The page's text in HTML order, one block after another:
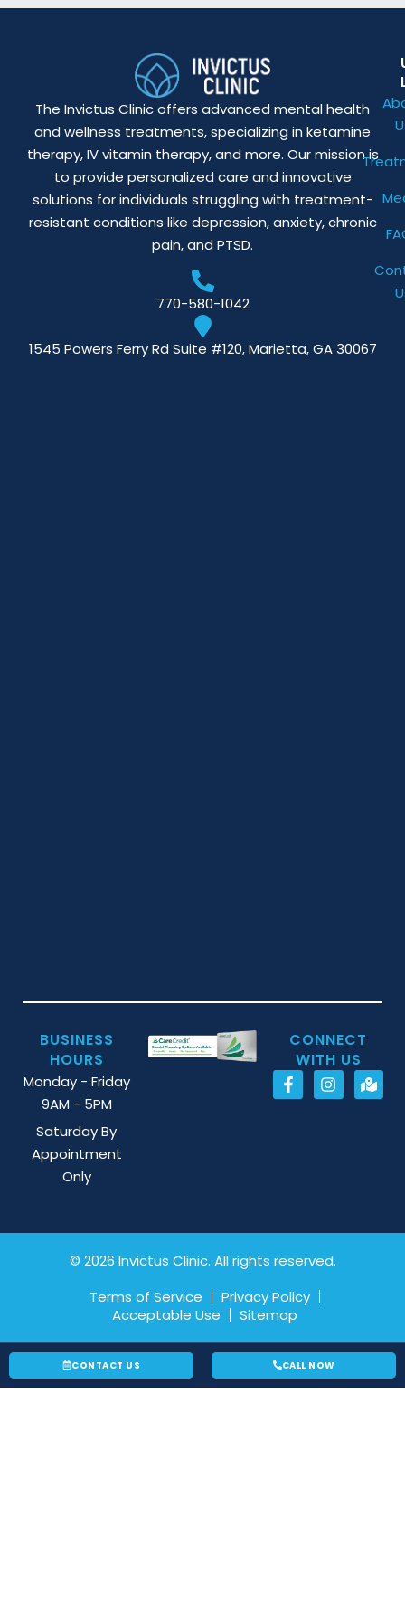
The Invictus Clinic offers advanced mental health
and wellness treatments, specializing in ketamine
therapy, IV vitamin therapy, and more. Our mission is
to provide personalized care and innovative
solutions for individuals struggling with treatment-
resistant conditions like depression, anxiety, chronic
pain, and PTSD.
770-580-1042
1545 Powers Ferry Rd Suite #120, Marietta, GA 30067
BUSINESS
HOURS
Monday - Friday
9AM - 5PM
Saturday By
Appointment
Only
CONNECT
WITH US
© 2026 Invictus Clinic. All rights reserved.
Terms of Service
Privacy Policy
Acceptable Use
Sitemap
CONTACT US CALL NOW